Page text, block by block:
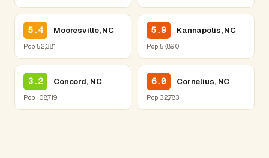
5.4 Mooresville, NC
Pop 52,381
5.9 Kannapolis, NC
Pop 57,890
3.2 Concord, NC
Pop 108,719
6.0 Cornelius, NC
Pop 32,783